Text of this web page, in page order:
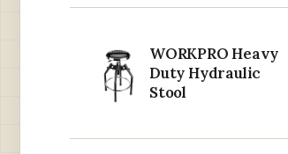
WORKPRO Heavy
Duty Hydraulic
Stool